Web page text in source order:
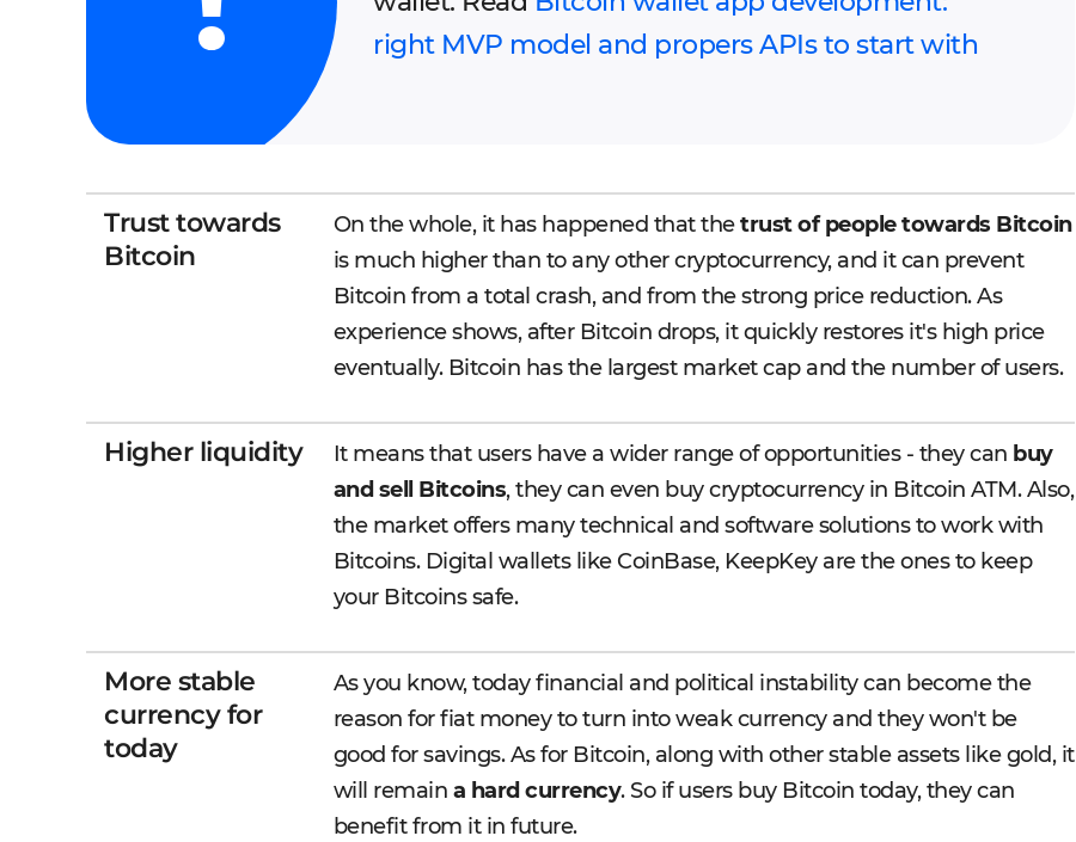
right MVP model and propers APIs to start with
Trust towards
Bitcoin
On the whole, it has happened that thetrust of people towards Bitcoin
is much higher than to any other cryptocurrency, and it can prevent
Bitcoin from a total crash, and from the strong price reduction. As
experience shows, after Bitcoin drops, it quickly restores it's high price
eventually. Bitcoin has the largest market cap and the number of users.
Higher liquidity It means that users have a wider range of opportunities - they can buy
and sell Bitcoins, they can even buy cryptocurrency in Bitcoin ATM. Also,
the market offers many technical and software solutions to work with
Bitcoins. Digital wallets like CoinBase, KeepKey are the ones to keep
your Bitcoins safe.
More stable
currency for
today
As you know, today financial and political instability can become the
reason for fiat money to turn into weak currency and they won't be
good for savings. As for Bitcoin, along with other stable assets like gold, it
will remain a hard currency. So if users buy Bitcoin today, they can
benefit from it in future.